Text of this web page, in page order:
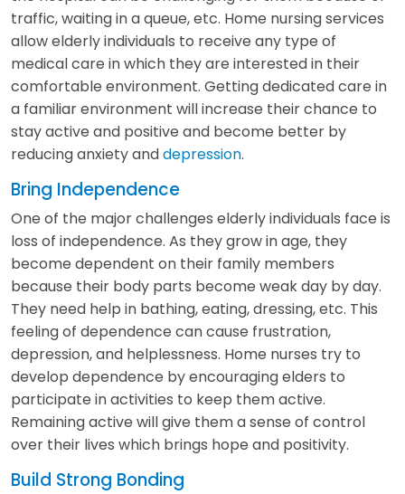
traffic, waiting in a queue, etc. Home nursing services
allow elderly individuals to receive any type of
medical care in which they are interested in their
comfortable environment. Getting dedicated care in
a familiar environment will increase their chance to
stay active and positive and become better by
reducing anxiety anddepression.
Bring Independence
One of the major challenges elderly individuals face is
loss of independence. As they grow in age, they
become dependent on their family members
because their body parts become weak day by day.
They need help in bathing, eating, dressing, etc. This
feeling of dependence can cause frustration,
depression, and helplessness. Home nurses try to
develop dependence by encouraging elders to
participate in activities to keep them active.
Remaining active will give them a sense of control
over their lives which brings hope and positivity.
Build Strong Bonding